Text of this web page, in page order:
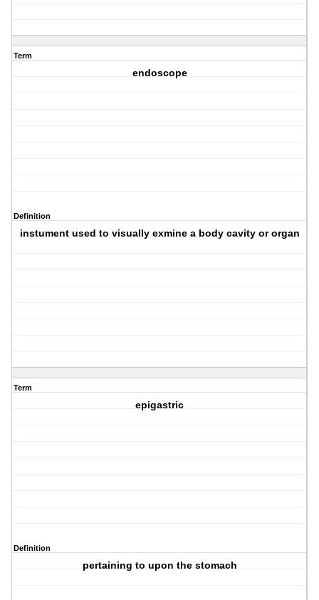
Term
endoscope
Definition
instument used to visually exmine a body cavity or organ
Term
epigastric
Definition
pertaining to upon the stomach